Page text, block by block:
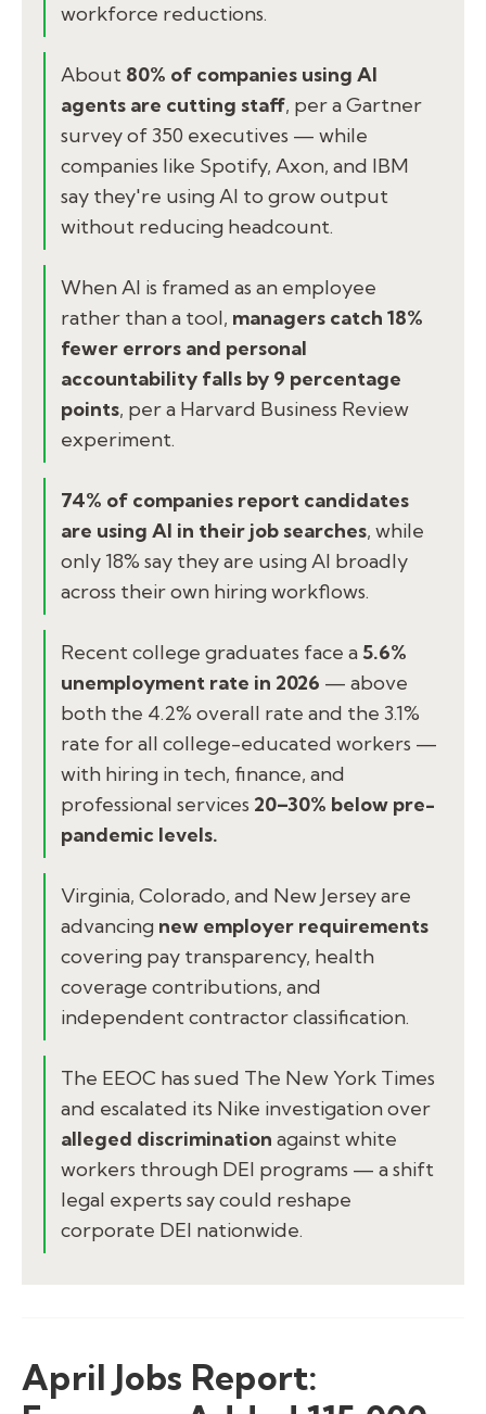
workforce reductions.
About 80% of companies using AI
agents are cutting staff, per a Gartner
survey of 350 executives — while
companies like Spotify, Axon, and IBM
say they're using AI to grow output
without reducing headcount.
When AI is framed as an employee
rather than a tool, managers catch 18%
fewer errors and personal
accountability falls by 9 percentage
points, per a Harvard Business Review
experiment.
74% of companies report candidates
are using AI in their job searches, while
only 18% say they are using AI broadly
across their own hiring workflows.
Recent college graduates face a 5.6%
unemployment rate in 2026 — above
both the 4.2% overall rate and the 3.1%
rate for all college-educated workers —
with hiring in tech, finance, and
professional services 20–30% below pre-
pandemic levels.
Virginia, Colorado, and New Jersey are
advancing new employer requirements
covering pay transparency, health
coverage contributions, and
independent contractor classification.
The EEOC has sued The New York Times
and escalated its Nike investigation over
alleged discrimination against white
workers through DEI programs — a shift
legal experts say could reshape
corporate DEI nationwide.
April Jobs Report: